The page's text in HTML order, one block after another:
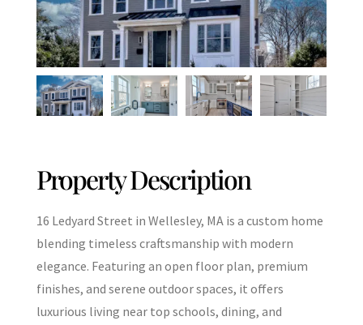
Property Description
16 Ledyard Street in Wellesley, MA is a custom home
blending timeless craftsmanship with modern
elegance. Featuring an open floor plan, premium
finishes, and serene outdoor spaces, it offers
luxurious living near top schools, dining, and